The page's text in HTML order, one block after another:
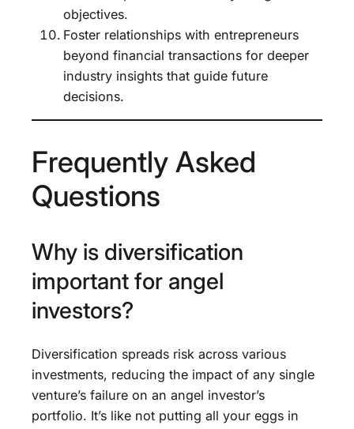
objectives.
Foster relationships with entrepreneurs
beyond financial transactions for deeper
industry insights that guide future
decisions.
Frequently Asked
Questions
Why is diversification
important for angel
investors?
Diversification spreads risk across various
investments, reducing the impact of any single
venture’s failure on an angel investor’s
portfolio. It’s like not putting all your eggs in